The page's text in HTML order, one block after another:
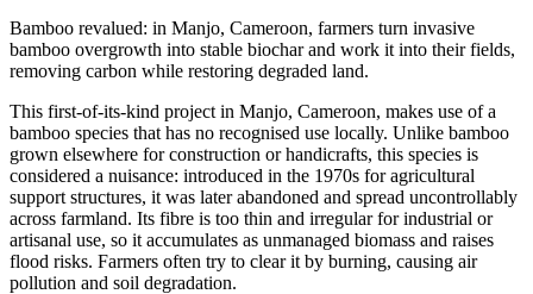
Bamboo revalued: in Manjo, Cameroon, farmers turn invasive
bamboo overgrowth into stable biochar and work it into their fields,
removing carbon while restoring degraded land.
This first-of-its-kind project in Manjo, Cameroon, makes use of a
bamboo species that has no recognised use locally. Unlike bamboo
grown elsewhere for construction or handicrafts, this species is
considered a nuisance: introduced in the 1970s for agricultural
support structures, it was later abandoned and spread uncontrollably
across farmland. Its fibre is too thin and irregular for industrial or
artisanal use, so it accumulates as unmanaged biomass and raises
flood risks. Farmers often try to clear it by burning, causing air
pollution and soil degradation.